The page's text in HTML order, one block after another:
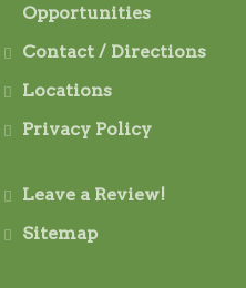
Opportunities
Contact / Directions
Locations
Privacy Policy
Leave a Review!
Sitemap